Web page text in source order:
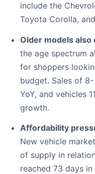
include the
Toyota Corolla,
Older models also
the age spectrum
for shoppers
budget. Sales of
YoY, and vehicles
growth.
Affordability
New vehicle
of supply in
reached 73 days